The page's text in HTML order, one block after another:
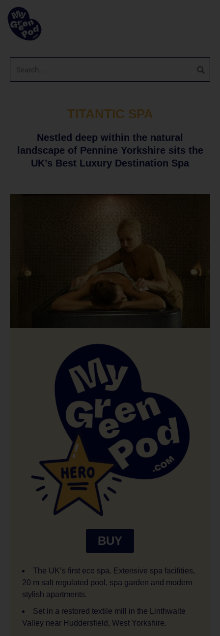
TITANTIC SPA
Nestled deep within the natural
landscape of Pennine Yorkshire sits the
UK’s Best Luxury Destination Spa
BUY
The UK’s first eco spa. Extensive spa facilities,
20 m salt regulated pool, spa garden and modern
stylish apartments.
Set in a restored textile mill in the Linthwaite
Valley near Huddersfield, West Yorkshire.